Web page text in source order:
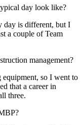
day look like?
day is different, but I
a couple ofTeam
management?
equipment, so I went to
that a career in
three.